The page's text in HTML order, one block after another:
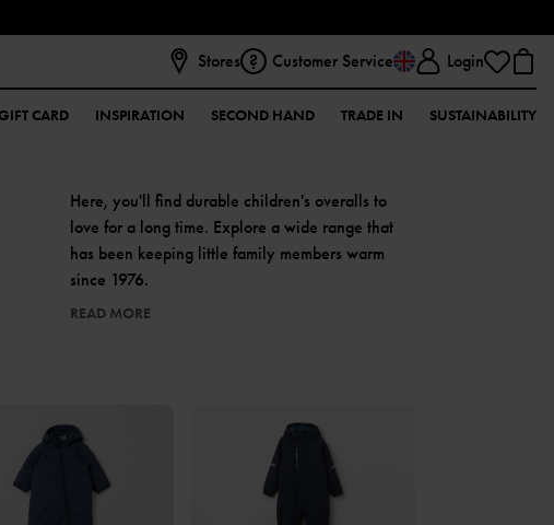
Stores Customer Service Login
GIFT CARD INSPIRATION SECOND HAND TRADE IN SUSTAINABILITY
Here, you'll find durable children's overalls to
love for a long time. Explore a wide range that
has been keeping little family members warm
since 1976.
READ MORE